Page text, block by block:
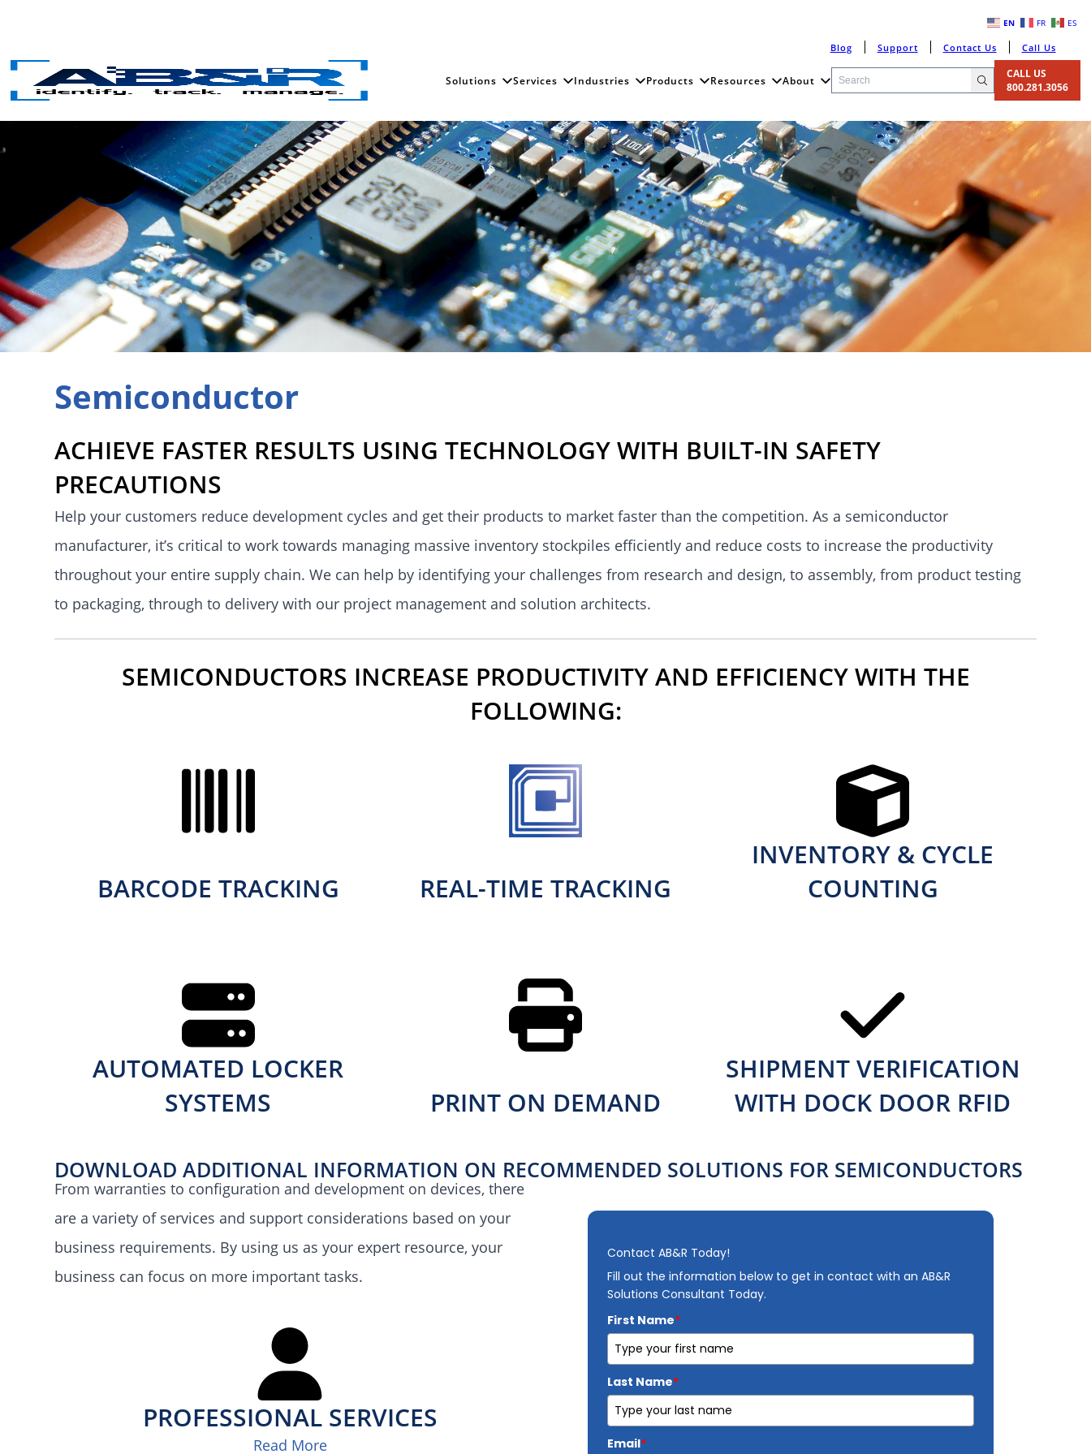
Blog Support Contact Us Call Us
Solutions Services Industries Products Resources About
CALL US
800.281.3056
Semiconductor
ACHIEVE FASTER RESULTS USING TECHNOLOGY WITH BUILT-IN SAFETY
PRECAUTIONS
Help your customers reduce development cycles and get their products to market faster than the competition. As a semiconductor
manufacturer, it’s critical to work towards managing massive inventory stockpiles efficiently and reduce costs to increase the productivity
throughout your entire supply chain. We can help by identifying your challenges from research and design, to assembly, from product testing
to packaging, through to delivery with our project management and solution architects.
SEMICONDUCTORS INCREASE PRODUCTIVITY AND EFFICIENCY WITH THE
FOLLOWING:
BARCODE TRACKING REAL-TIME TRACKING
INVENTORY & CYCLE
COUNTING
AUTOMATED LOCKER
SYSTEMS
PRINT ON DEMAND
SHIPMENT VERIFICATION
WITH DOCK DOOR RFID
DOWNLOAD ADDITIONAL INFORMATION ON RECOMMENDED SOLUTIONS FOR SEMICONDUCTORS
From warranties to configuration and development on devices, there
are a variety of services and support considerations based on your
business requirements. By using us as your expert resource, your
business can focus on more important tasks.
PROFESSIONAL SERVICES
Read More
Contact AB&R Today!
Fill out the information below to get in contact with an AB&R
Solutions Consultant Today.
First Name*
Last Name*
Email*
EN FR ES